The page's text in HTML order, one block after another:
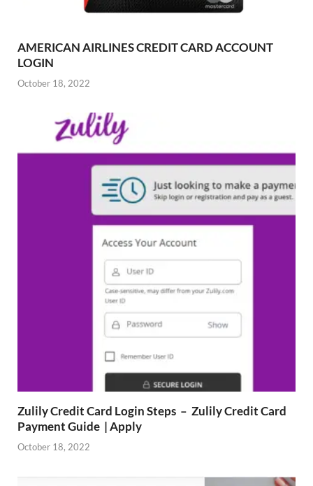
AMERICAN AIRLINES CREDIT CARD ACCOUNT
LOGIN
October 18, 2022
Zulily Credit Card Login Steps – Zulily Credit Card
Payment Guide | Apply
October 18, 2022